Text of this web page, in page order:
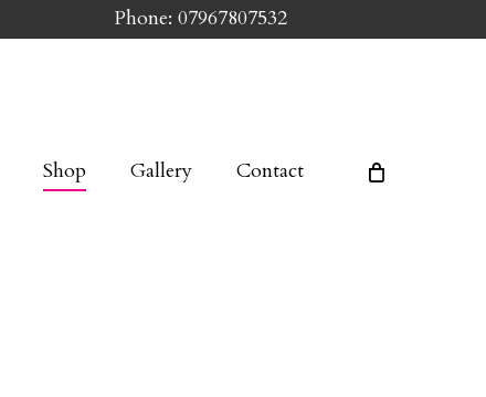
Phone: 07967807532
Shop Gallery Contact